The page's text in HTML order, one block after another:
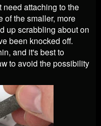
need attaching to the
of the smaller, more
up scrabbling about on
been knocked off.
and it's best to
to avoid the possibility